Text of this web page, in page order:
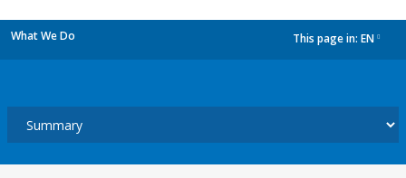
What We Do This page in: EN